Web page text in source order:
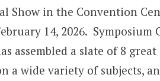
Show in the Convention
14, 2026. Symposium
assembled a slate of 8 great
a wide variety of subjects,